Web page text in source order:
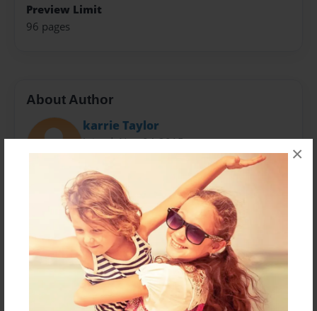
×
Preview Limit
96 pages
About Author
karrie Taylor
Joined: Nov-04-2015
I am a grateful believer in the Lord Jesus Christ and I
struggle with low self-esteem and addictions. God has
brought me a long way in the 20 years I have been
following Him. I moved to the Oregon Coast 3 years
ago and have been blessed by my walks and talks
with God on the beach. I have 3 children, 2
grandchildren and another on it's way and a amazing